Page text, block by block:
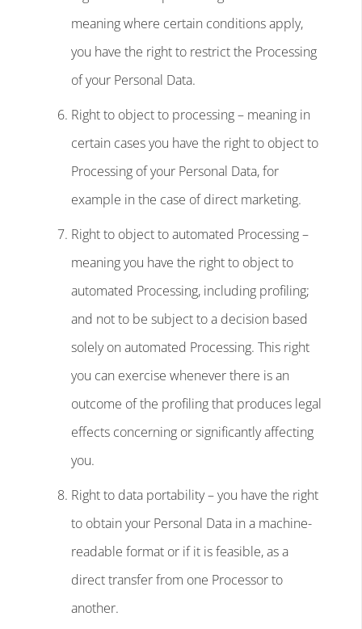
meaning where certain conditions apply,
you have the right to restrict the Processing
of your Personal Data.
Right to object to processing – meaning in
certain cases you have the right to object to
Processing of your Personal Data, for
example in the case of direct marketing.
Right to object to automated Processing –
meaning you have the right to object to
automated Processing, including profiling;
and not to be subject to a decision based
solely on automated Processing. This right
you can exercise whenever there is an
outcome of the profiling that produces legal
effects concerning or significantly affecting
you.
Right to data portability – you have the right
to obtain your Personal Data in a machine-
readable format or if it is feasible, as a
direct transfer from one Processor to
another.